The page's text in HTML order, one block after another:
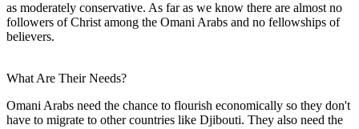
as moderately conservative. As far as we know there are almost no
followers of Christ among the Omani Arabs and no fellowships of
believers.
What Are Their Needs?
Omani Arabs need the chance to flourish economically so they don't
have to migrate to other countries like Djibouti. They also need the